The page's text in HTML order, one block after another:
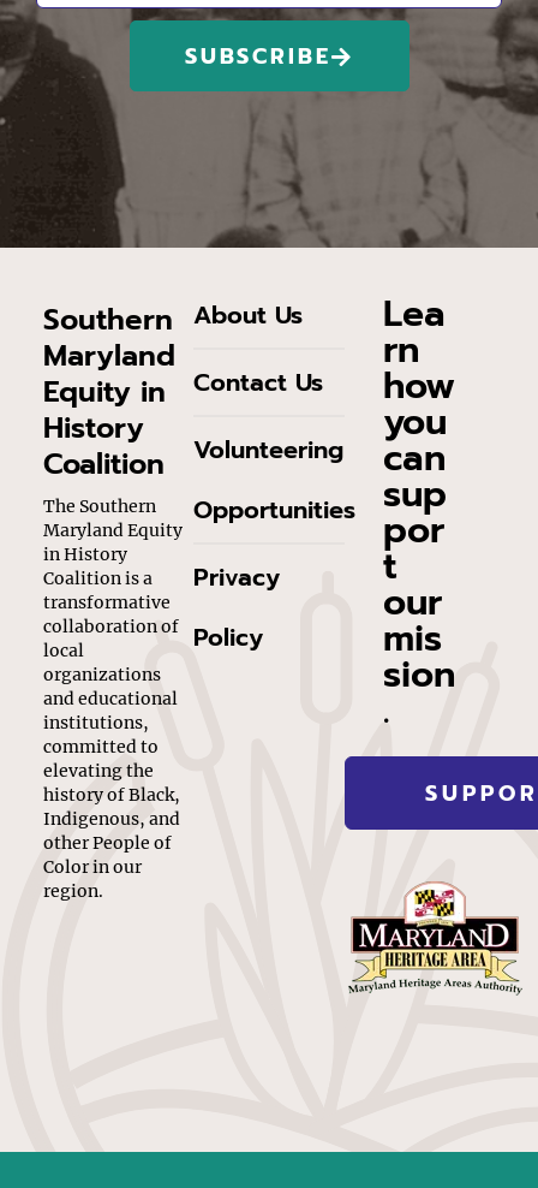
SUBSCRIBE
Southern
Maryland
Equity in
History
Coalition
The Southern
Maryland Equity
in History
Coalition is a
transformative
collaboration of
local
organizations
and educational
institutions,
committed to
elevating the
history of Black,
Indigenous, and
other People of
Color in our
region.
About Us
Contact Us
Volunteering
Opportunities
Privacy
Policy
Lea
rn
how
you
can
sup
por
t
our
mis
sion
.